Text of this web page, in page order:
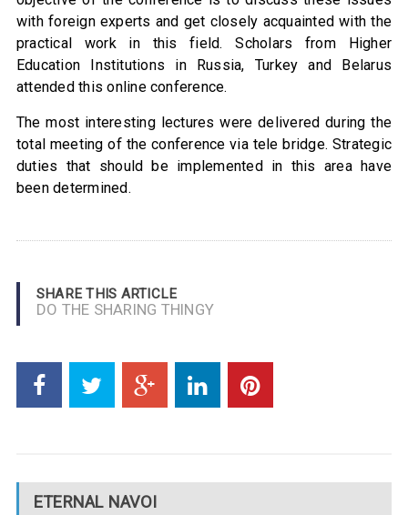
with foreign experts and get closely acquainted with the
practical work in this field. Scholars from Higher
Education Institutions in Russia, Turkey and Belarus
attended this online conference.
The most interesting lectures were delivered during the
total meeting of the conference via tele bridge. Strategic
duties that should be implemented in this area have
been determined.
SHARE THIS ARTICLE
DO THE SHARING THINGY
ETERNAL NAVOI